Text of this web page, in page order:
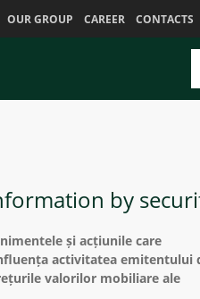
OUR GROUP CAREER CONTACTS
by
și acțiunile care
activitatea emitentului
valorilor mobiliare ale